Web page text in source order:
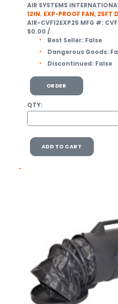
AIR SYSTEMS
12IN. EXP-PROOF FAN, 25FT
AIR-CVF12EXP25 MFG #:
$0.00 /
Best Seller: False
Dangerous Goods:
Discontinued: False
ORDER
QTY:
ADD TO CART